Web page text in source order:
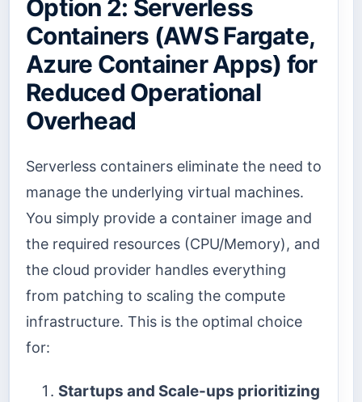
Option 2: Serverless
Containers (AWS Fargate,
Azure Container Apps) for
Reduced Operational
Overhead
Serverless containers eliminate the need to
manage the underlying virtual machines.
You simply provide a container image and
the required resources (CPU/Memory), and
the cloud provider handles everything
from patching to scaling the compute
infrastructure. This is the optimal choice
for:
Startups and Scale-ups prioritizing